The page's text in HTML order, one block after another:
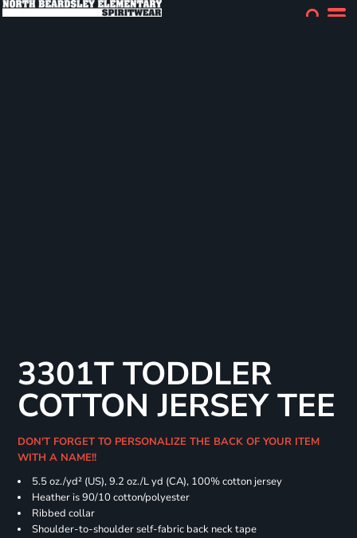
3301T TODDLER
COTTON JERSEY TEE
DON'T FORGET TO PERSONALIZE THE BACK OF YOUR ITEM
WITH A NAME!!
5.5 oz./yd² (US), 9.2 oz./L yd (CA), 100% cotton jersey
Heather is 90/10 cotton/polyester
Ribbed collar
Shoulder-to-shoulder self-fabric back neck tape